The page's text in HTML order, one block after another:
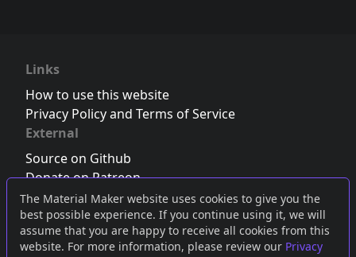
The Material Maker website uses cookies to give you the
best possible experience. If you continue using it, we will
assume that you are happy to receive all cookies from this
website. For more information, please review our Privacy
Links
How to use this website
Privacy Policy and Terms of Service
External
Source on Github
Donate on Patreon
Follow us on Twitter,Bluesky orMastodon
Join the Discord server